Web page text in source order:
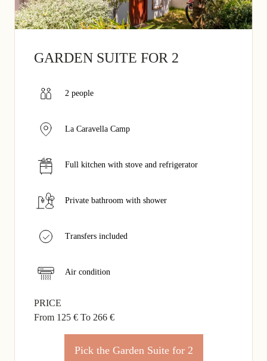
GARDEN SUITE FOR 2
2 people
La Caravella Camp
Full kitchen with stove and refrigerator
Private bathroom with shower
Transfers included
Air condition
PRICE
From 125 € To 266 €
Pick the Garden Suite for 2